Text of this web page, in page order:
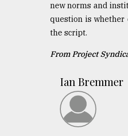
new norms and
question is whether
the script.
From Project
Ian Bremmer